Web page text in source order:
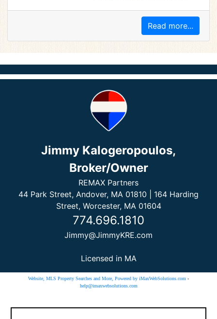
Read more...
Jimmy Kalogeropoulos,
Broker/Owner
REMAX Partners
44 Park Street, Andover, MA 01810 | 164 Harding
Street, Worcester, MA 01604
774.696.1810
Jimmy@JimmyKRE.com
Licensed in MA
Website, MLS Property Searches and More, Powered by iMaxWebSolutions.com -
help@imaxwebsolutions.com